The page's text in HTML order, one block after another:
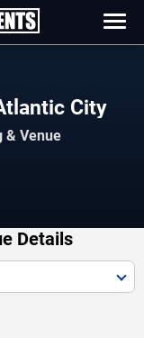
City
& Venue
Details